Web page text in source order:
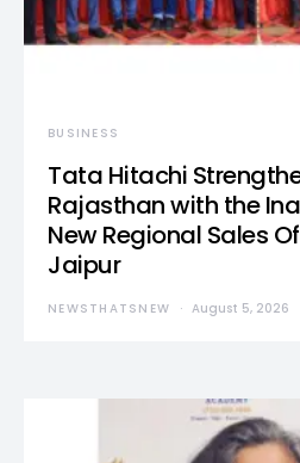
BUSINESS
Tata Hitachi
Rajasthan with the
New Regional Sales
Jaipur
NEWSTHATSNEW August 5, 2026